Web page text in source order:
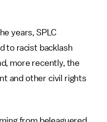
years, SPLC
to racist backlash
more recently, the
and other civil rights